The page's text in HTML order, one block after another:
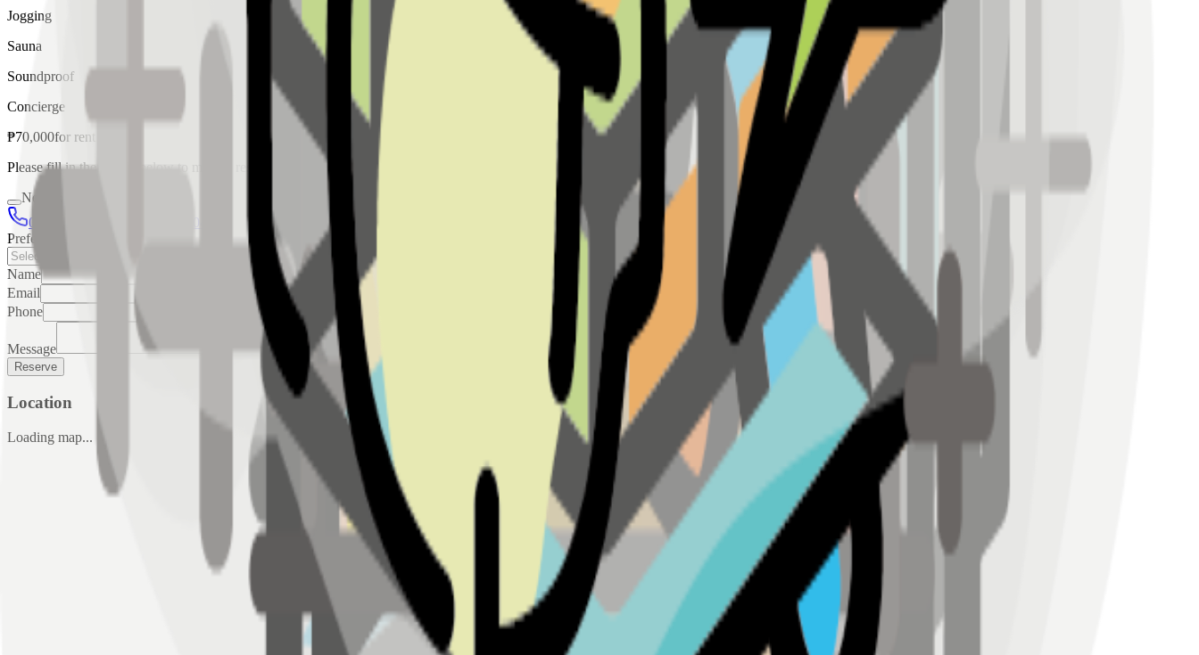
Jogging
Sauna
Soundproof
Concierge
₱70,000for rent
Please fill in the details below to make a reservation
Needs Discussion
02 8421 4458
Preferred Date
Name
Email
Phone
Message
Reserve
Location
Loading map...